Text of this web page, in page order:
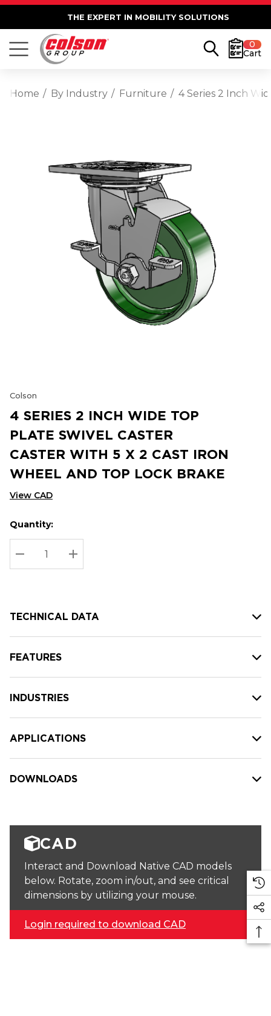
THE EXPERT IN MOBILITY SOLUTIONS
0
Cart
Home By Industry Furniture 4 Series 2 Inch
Colson
4 SERIES 2 INCH WIDE TOP
PLATE SWIVEL CASTER
CASTER WITH 5 X 2 CAST IRON
WHEEL AND TOP LOCK BRAKE
View CAD
Hurry
up!
Current
stock:
Current
Quantity:
DECREASE QUANTITY:
INCREASE QUANTITY:
TECHNICAL DATA
FEATURES
INDUSTRIES
APPLICATIONS
DOWNLOADS
CAD
Interact and Download Native CAD models
below. Rotate, zoom in/out, and see critical
dimensions by utilizing your mouse.
Login required to download CAD